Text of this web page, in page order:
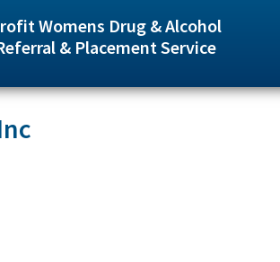
Womens Drug & Alcohol
& Placement Service